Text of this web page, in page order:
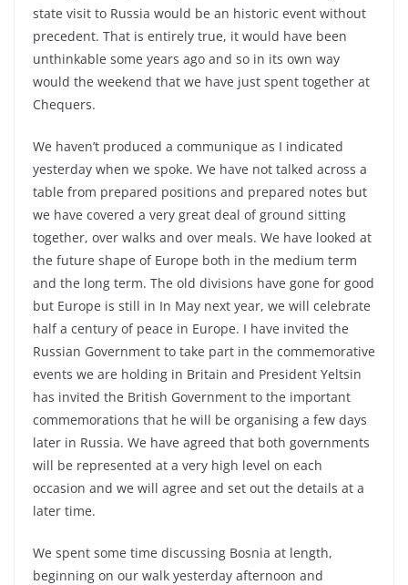
state visit to Russia would be an historic event without
precedent. That is entirely true, it would have been
unthinkable some years ago and so in its own way
would the weekend that we have just spent together at
Chequers.
We haven’t produced a communique as I indicated
yesterday when we spoke. We have not talked across a
table from prepared positions and prepared notes but
we have covered a very great deal of ground sitting
together, over walks and over meals. We have looked at
the future shape of Europe both in the medium term
and the long term. The old divisions have gone for good
but Europe is still in In May next year, we will celebrate
half a century of peace in Europe. I have invited the
Russian Government to take part in the commemorative
events we are holding in Britain and President Yeltsin
has invited the British Government to the important
commemorations that he will be organising a few days
later in Russia. We have agreed that both governments
will be represented at a very high level on each
occasion and we will agree and set out the details at a
later time.
We spent some time discussing Bosnia at length,
beginning on our walk yesterday afternoon and